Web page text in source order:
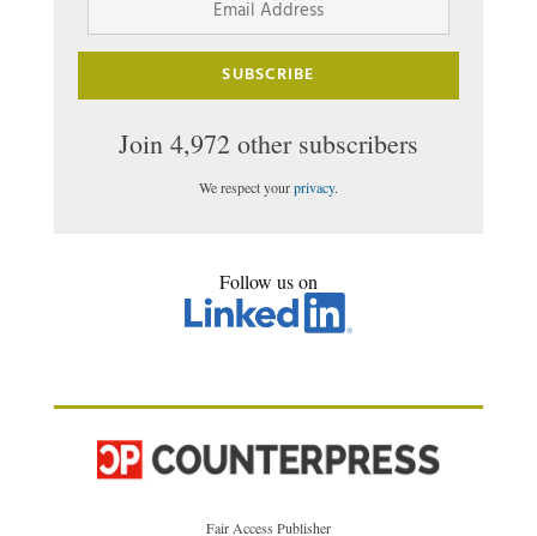
Address
SUBSCRIBE
Join 4,972 other subscribers
We respect yourprivacy.
Follow us on
Fair Access Publisher